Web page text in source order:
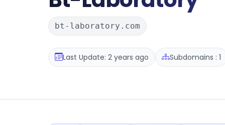
bt-laboratory.com
Last Update: 2 years ago Subdomains : 1